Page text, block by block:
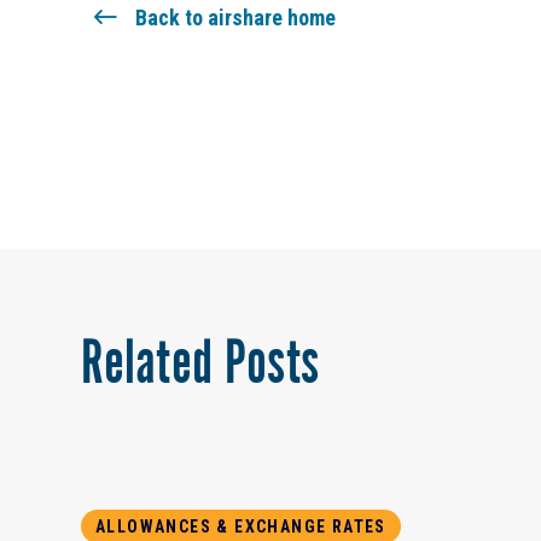
Back to airshare home
Related Posts
ALLOWANCES & EXCHANGE RATES